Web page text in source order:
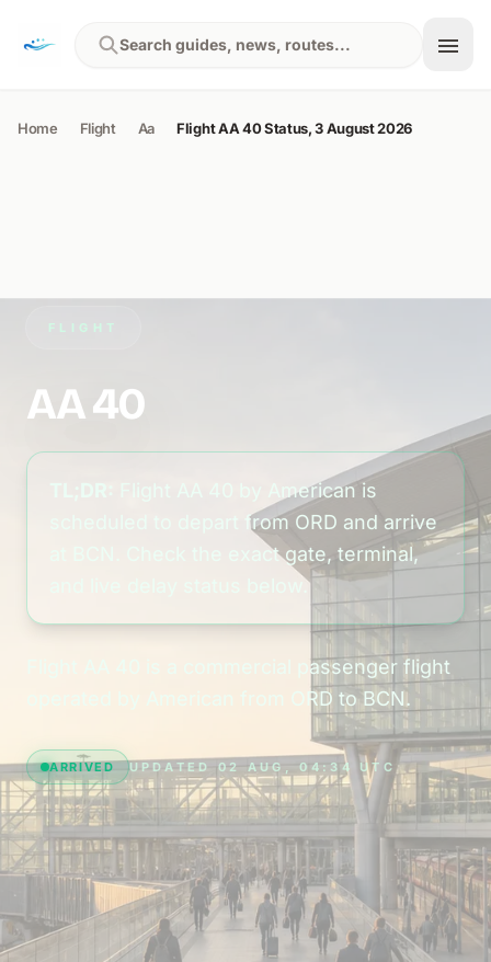
Search guides, news, routes...
Home Flight Aa Flight AA 40 Status, 3 August 2026
FLIGHT
AA 40
Flight AA 40 by American is
scheduled to depart from ORD and arrive
at BCN. Check the exact gate, terminal,
and live delay status below.
Flight AA 40 is a commercial passenger flight
operated by American from ORD to BCN.
ARRIVED UPDATED 02 AUG, 04:34 UTC